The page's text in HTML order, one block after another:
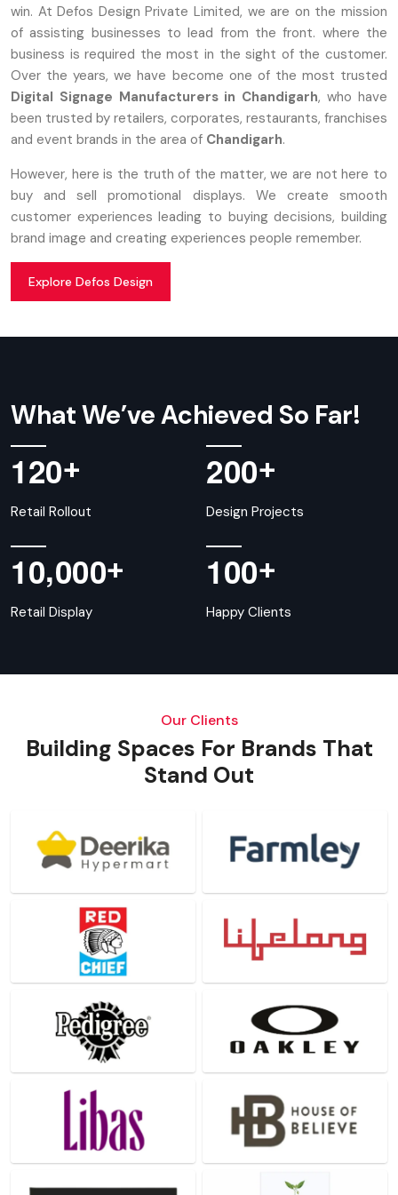
win. At Defos Design Private Limited, we are on the mission
of assisting businesses to lead from the front. where the
business is required the most in the sight of the customer.
Over the years, we have become one of the most trusted
Digital Signage Manufacturers in Chandigarh, who have
been trusted by retailers, corporates, restaurants, franchises
and event brands in the area of Chandigarh.
However, here is the truth of the matter, we are not here to
buy and sell promotional displays. We create smooth
customer experiences leading to buying decisions, building
brand image and creating experiences people remember.
Explore Defos Design
What We’ve Achieved So Far!
120+
Retail Rollout
200+
Design Projects
10,000+
Retail Display
100+
Happy Clients
Our Clients
Building Spaces For Brands That
Stand Out